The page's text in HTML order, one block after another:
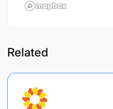
Related